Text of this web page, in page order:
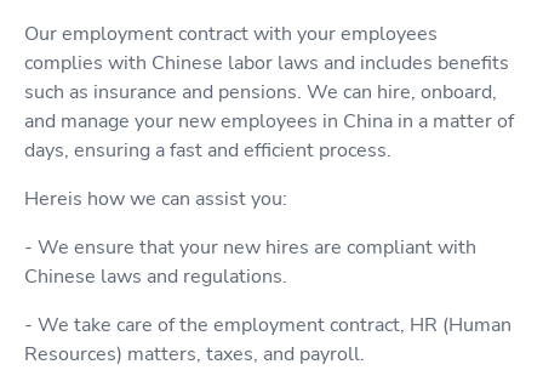
Our employment contract with your employees
complies with Chinese labor laws and includes benefits
such as insurance and pensions. We can hire, onboard,
and manage your new employees in China in a matter of
days, ensuring a fast and efficient process.
Hereis how we can assist you:
- We ensure that your new hires are compliant with
Chinese laws and regulations.
- We take care of the employment contract, HR (Human
Resources) matters, taxes, and payroll.